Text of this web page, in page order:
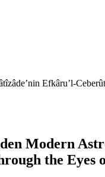
Efkâru’l-
Modern
the Eyes